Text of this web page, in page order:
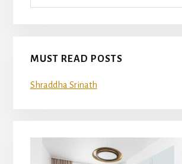
MUST READ POSTS
Shraddha Srinath